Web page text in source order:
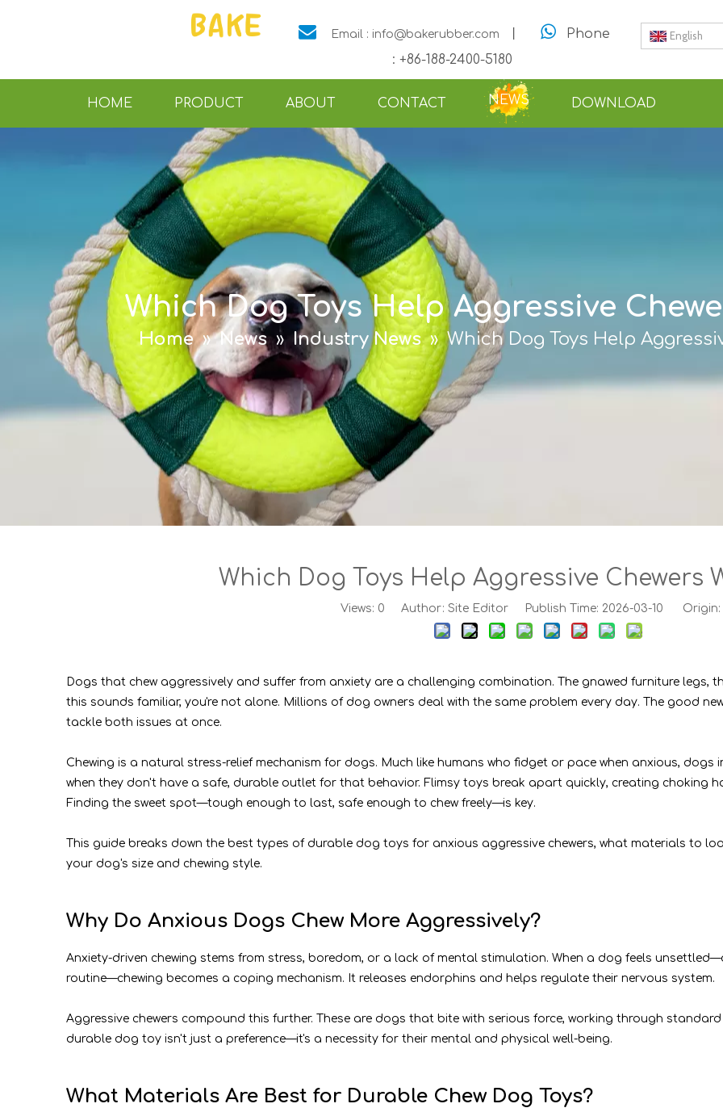
 Email : info@bakerubber.com 
Phone
: +86-188-2400-5180
English
HOME PRODUCT ABOUT CONTACT NEWS DOWNLOAD
Which Dog Toys Help Aggressive
Home » News » Industry News » Which Dog Toys Help
Which Dog Toys Help Aggressive Chewers
Views: 0 Author: Site Editor Publish Time: 2026-03-10 Origin:
Dogs that chew aggressively and suffer from anxiety are a challenging combination. The gnawed furniture legs,
this sounds familiar, you're not alone. Millions of dog owners deal with the same problem every day. The good
tackle both issues at once.
Chewing is a natural stress-relief mechanism for dogs. Much like humans who fidget or pace when anxious, dogs
when they don't have a safe, durable outlet for that behavior. Flimsy toys break apart quickly, creating choking
Finding the sweet spot—tough enough to last, safe enough to chew freely—is key.
This guide breaks down the best types of durable dog toys for anxious aggressive chewers, what materials to
your dog's size and chewing style.
Why Do Anxious Dogs Chew More Aggressively?
Anxiety-driven chewing stems from stress, boredom, or a lack of mental stimulation. When a dog feels
routine—chewing becomes a coping mechanism. It releases endorphins and helps regulate their nervous system.
Aggressive chewers compound this further. These are dogs that bite with serious force, working through
durable dog toy isn't just a preference—it's a necessity for their mental and physical well-being.
What Materials Are Best for Durable Chew Dog Toys?